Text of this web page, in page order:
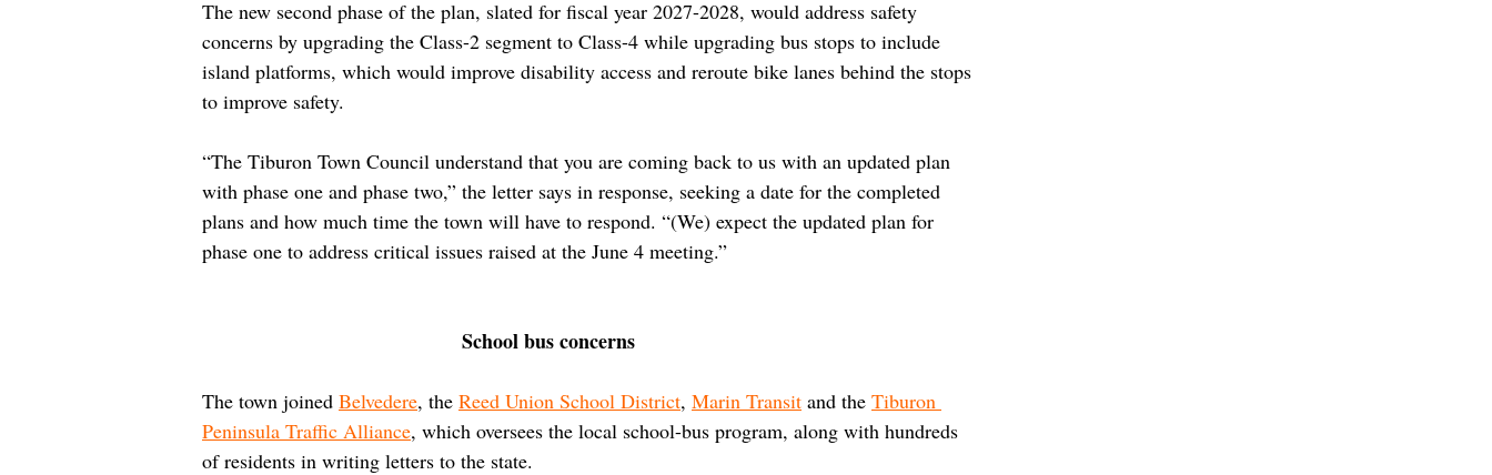
The new second phase of the plan, slated for fiscal year 2027-2028, would address safety
concerns by upgrading the Class-2 segment to Class-4 while upgrading bus stops to include
island platforms, which would improve disability access and reroute bike lanes behind the stops
to improve safety.
“The Tiburon Town Council understand that you are coming back to us with an updated plan
with phase one and phase two,” the letter says in response, seeking a date for the completed
plans and how much time the town will have to respond. “(We) expect the updated plan for
phase one to address critical issues raised at the June 4 meeting.”
School bus concerns
The town joined Belvedere, the Reed Union School District, Marin Transit and the Tiburon
Peninsula Traffic Alliance, which oversees the local school-bus program, along with hundreds
of residents in writing letters to the state.